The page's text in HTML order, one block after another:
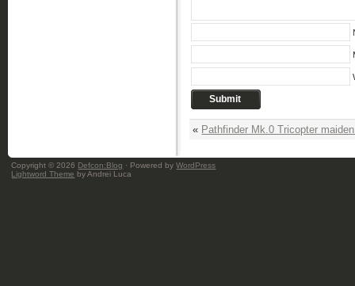
« Pathfinder Mk.0 Tricopter
Copyright © 2026 Defcon:Blog · Powered byWordPress
Lightword Theme by Andrei Luca